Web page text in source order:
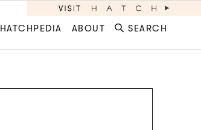
HATCHPEDIA ABOUT SEARCH